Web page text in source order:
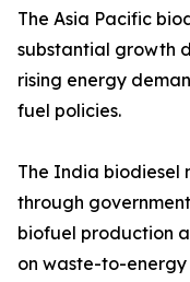
The Asia Pacific
substantial growth
rising energy
fuel policies.
The India biodiesel
through
biofuel production
on waste-to-